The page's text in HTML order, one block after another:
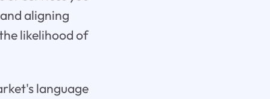
aligning
likelihood of
language